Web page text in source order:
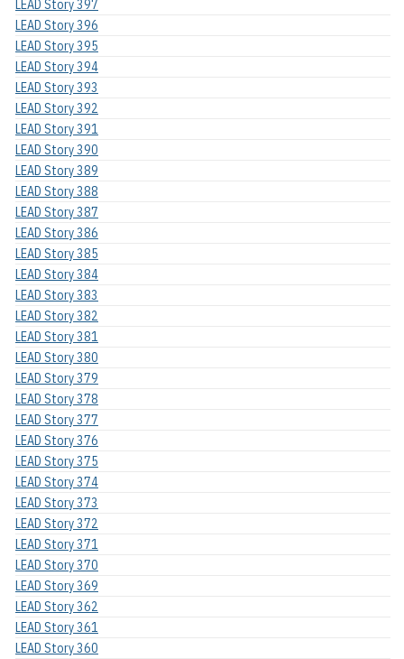
LEAD Story 397
LEAD Story 396
LEAD Story 395
LEAD Story 394
LEAD Story 393
LEAD Story 392
LEAD Story 391
LEAD Story 390
LEAD Story 389
LEAD Story 388
LEAD Story 387
LEAD Story 386
LEAD Story 385
LEAD Story 384
LEAD Story 383
LEAD Story 382
LEAD Story 381
LEAD Story 380
LEAD Story 379
LEAD Story 378
LEAD Story 377
LEAD Story 376
LEAD Story 375
LEAD Story 374
LEAD Story 373
LEAD Story 372
LEAD Story 371
LEAD Story 370
LEAD Story 369
LEAD Story 362
LEAD Story 361
LEAD Story 360